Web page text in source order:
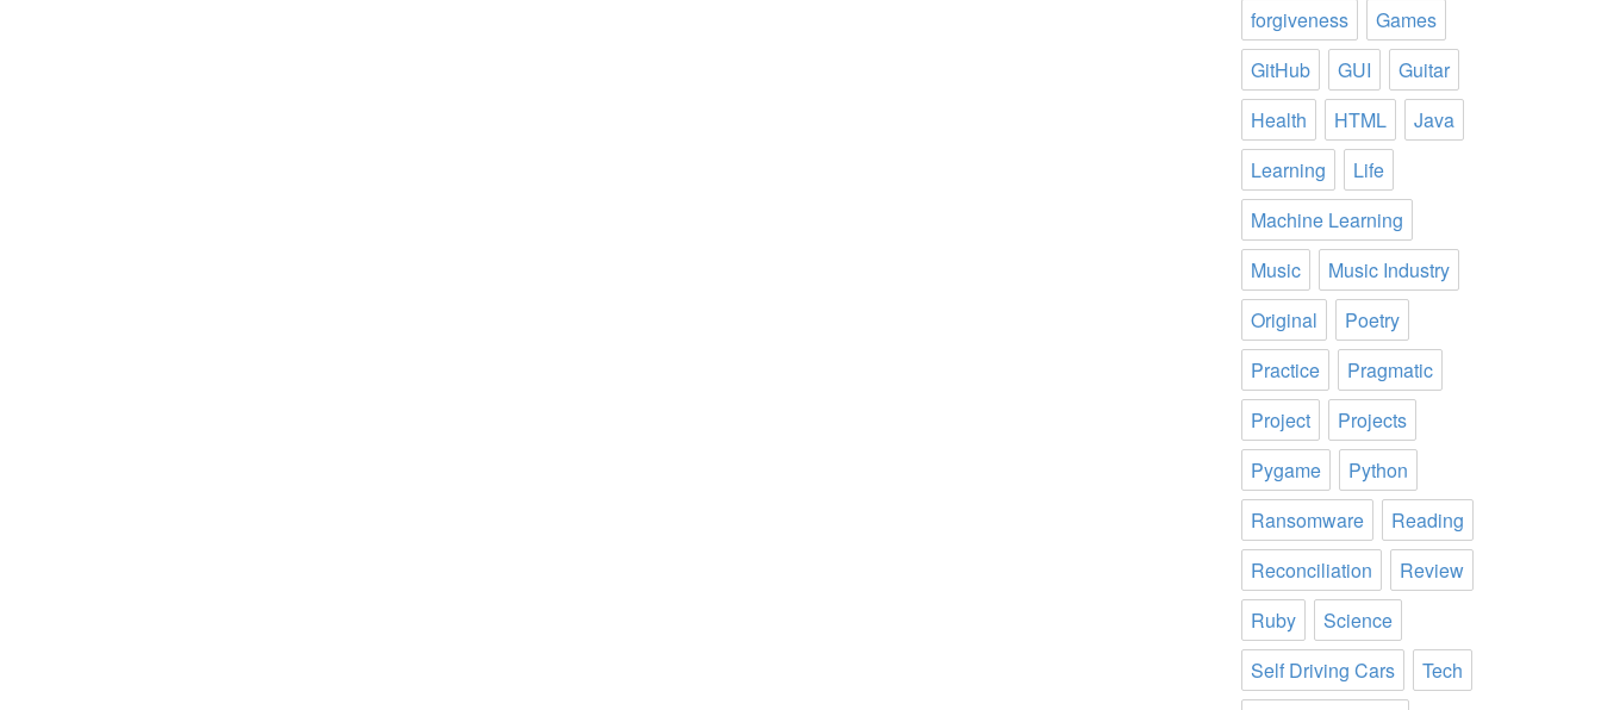
forgiveness
Games
GitHub
GUI
Guitar
Health
HTML
Java
Learning
Life
Machine Learning
Music
Music Industry
Original
Poetry
Practice
Pragmatic
Project
Projects
Pygame
Python
Ransomware
Reading
Reconciliation
Review
Ruby
Science
Self Driving Cars
Tech